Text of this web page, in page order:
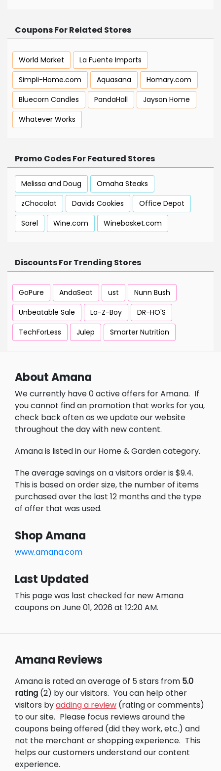
Coupons For Related Stores
World Market
La Fuente Imports
Simpli-Home.com
Aquasana
Homary.com
Bluecorn Candles
PandaHall
Jayson Home
Whatever Works
Promo Codes For Featured Stores
Melissa and Doug
Omaha Steaks
zChocolat
Davids Cookies
Office Depot
Sorel
Wine.com Winebasket.com
Discounts For Trending Stores
GoPure AndaSeat ust
Nunn Bush
Unbeatable Sale
La-Z-Boy
DR-HO'S
TechForLess
Julep Smarter Nutrition
About Amana
We currently have 0 active offers for Amana. If
you cannot find an promotion that works for you,
check back often as we update our website
throughout the day with new content.
Amana is listed in our Home & Garden category.
The average savings on a visitors order is $9.4.
This is based on order size, the number of items
purchased over the last 12 months and the type
of offer that was used.
Shop Amana
www.amana.com
Last Updated
This page was last checked for new Amana
coupons on June 01, 2026 at 12:20 AM.
Amana Reviews
Amana is rated an average of 5 stars from 5.0
rating (2) by our visitors. You can help other
visitors byadding a review (rating or comments)
to our site. Please focus reviews around the
coupons being offered (did they work, etc.) and
not the merchant or shopping experience. This
helps our customers understand our content
experience.